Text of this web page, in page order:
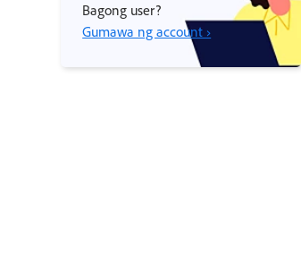
Bagong user?
Gumawa ng account ›